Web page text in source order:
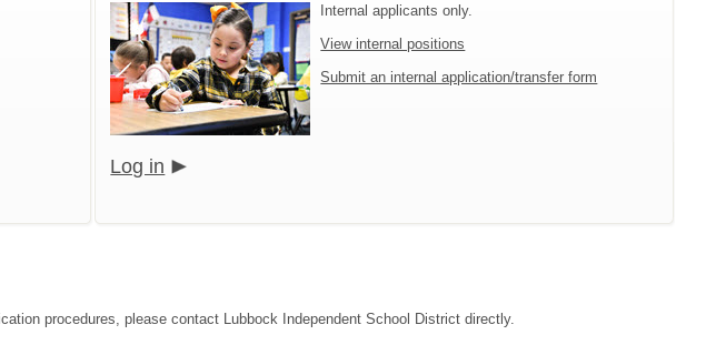
Internal applicants only.
View internal positions
Submit an internal application/transfer form
Log in
procedures, please contact Lubbock Independent School District directly.